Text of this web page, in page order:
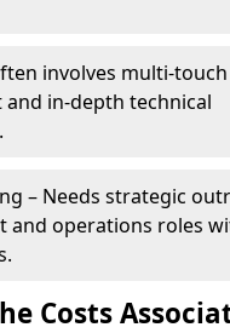
involves multi-touch
in-depth technical
– Needs strategic
and operations roles
Costs